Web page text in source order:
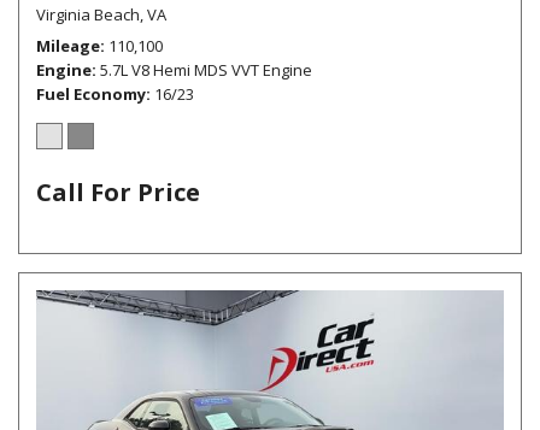
Virginia Beach, VA
Mileage 110,100
Engine 5.7L V8 Hemi MDS VVT Engine
Fuel Economy 16/23
Call For Price